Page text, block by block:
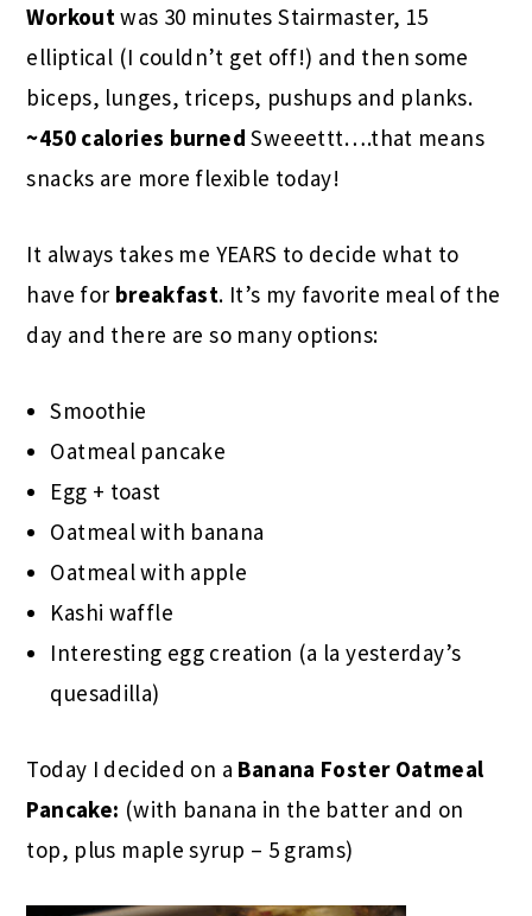
Workoutwas 30 minutes Stairmaster, 15
elliptical (I couldn’t get off!) and then some
biceps, lunges, triceps, pushups and planks.
~450 calories burnedSweeettt….that means
snacks are more flexible today!
It always takes me YEARS to decide what to
have for breakfast. It’s my favorite meal of the
day and there are so many options:
Smoothie
Oatmeal pancake
Egg + toast
Oatmeal with banana
Oatmeal with apple
Kashi waffle
Interesting egg creation (a la yesterday’s
quesadilla)
Today I decided on a Banana Foster Oatmeal
Pancake: (with banana in the batter and on
top, plus maple syrup – 5 grams)